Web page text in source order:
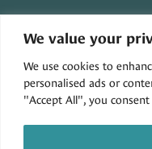
We value your
We use cookies to
personalised ads or
"Accept All", you
30079